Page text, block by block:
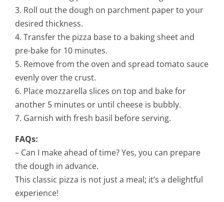
3. Roll out the dough on parchment paper to your
desired thickness.
4. Transfer the pizza base to a baking sheet and
pre-bake for 10 minutes.
5. Remove from the oven and spread tomato sauce
evenly over the crust.
6. Place mozzarella slices on top and bake for
another 5 minutes or until cheese is bubbly.
7. Garnish with fresh basil before serving.
FAQs:
– Can I make ahead of time? Yes, you can prepare
the dough in advance.
This classic pizza is not just a meal; it’s a delightful
experience!